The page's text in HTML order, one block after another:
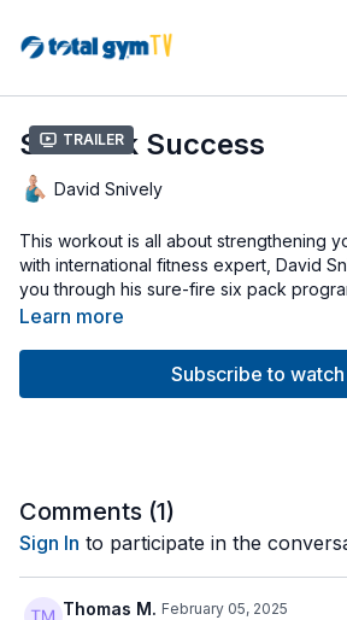
Trailer
Six Pack Success
David Snively
This workout is all about strengthening
with international fitness expert, David
you through his sure-fire six pack
the Total Gym is set to a low incline &
rotations. Finish strong with everyone’s
Learn more
Subscribe to watch
Comments (1)
Sign In to participate in the
Thomas M. February 05, 2025